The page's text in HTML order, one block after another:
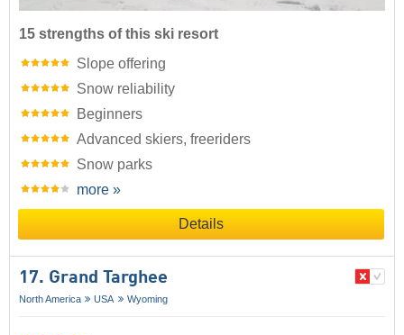
15 strengths of this ski resort
Slope offering
Snow reliability
Beginners
Advanced skiers, freeriders
Snow parks
more »
Details
17. Grand Targhee
North America USA Wyoming